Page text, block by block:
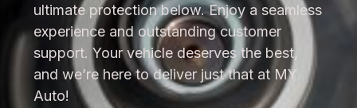
ultimate protection below. Enjoy a seamless
experience and outstanding customer
support. Your vehicle deserves the best,
and we’re here to deliver just that at MY
Auto!